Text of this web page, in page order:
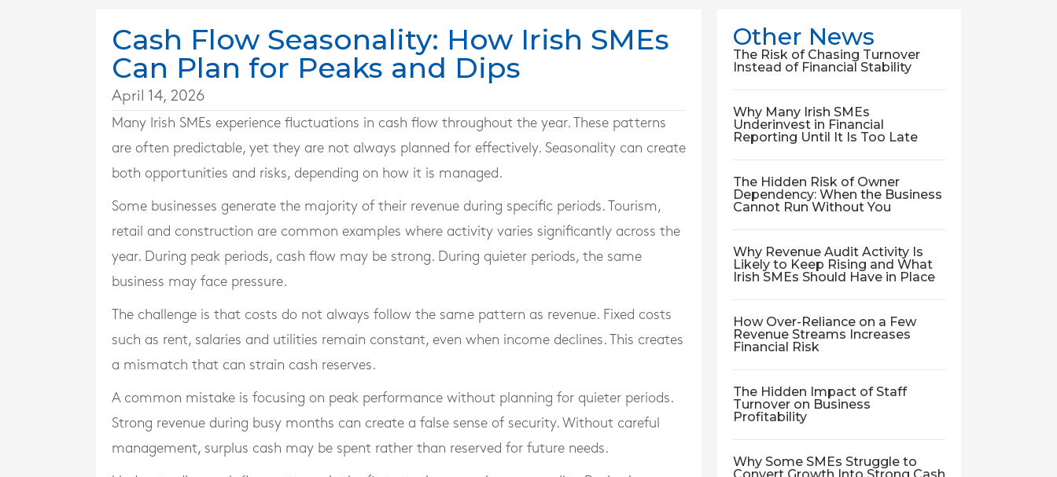
Cash Flow Seasonality: How Irish SMEs
Can Plan for Peaks and Dips
April 14, 2026
Many Irish SMEs experience fluctuations in cash flow throughout the year. These patterns
are often predictable, yet they are not always planned for effectively. Seasonality can create
both opportunities and risks, depending on how it is managed.
Some businesses generate the majority of their revenue during specific periods. Tourism,
retail and construction are common examples where activity varies significantly across the
year. During peak periods, cash flow may be strong. During quieter periods, the same
business may face pressure.
The challenge is that costs do not always follow the same pattern as revenue. Fixed costs
such as rent, salaries and utilities remain constant, even when income declines. This creates
a mismatch that can strain cash reserves.
A common mistake is focusing on peak performance without planning for quieter periods.
Strong revenue during busy months can create a false sense of security. Without careful
management, surplus cash may be spent rather than reserved for future needs.
Other News
The Risk of Chasing Turnover
Instead of Financial Stability
Why Many Irish SMEs
Underinvest in Financial
Reporting Until It Is Too Late
The Hidden Risk of Owner
Dependency: When the Business
Cannot Run Without You
Why Revenue Audit Activity Is
Likely to Keep Rising and What
Irish SMEs Should Have in Place
How Over-Reliance on a Few
Revenue Streams Increases
Financial Risk
The Hidden Impact of Staff
Turnover on Business
Profitability
Why Some SMEs Struggle to